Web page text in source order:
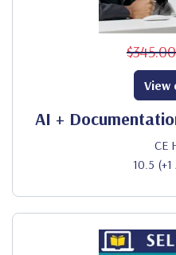
$345.00
AI +
CE
10.5
View